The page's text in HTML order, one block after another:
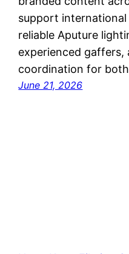
support
reliable Aputure
experienced
coordination for
June 21, 2026